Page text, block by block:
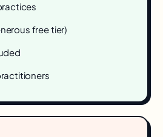
free tier)